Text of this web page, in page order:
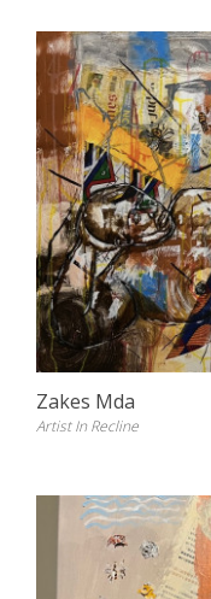
Zakes Mda
Artist In Recline